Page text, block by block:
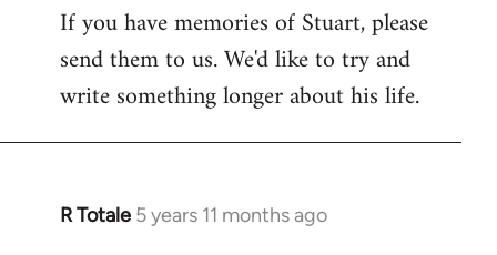
to
Welcome
libcom.org
If you have memories of Stuart, please
send them to us. We'd like to try and
write something longer about his life.
R Totale 5 years 11 months ago
In